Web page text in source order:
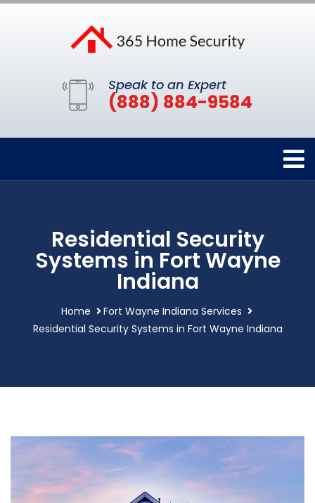
Speak to an Expert
(888) 884-9584
Residential Security
Systems in Fort Wayne
Indiana
Home
Fort Wayne Indiana Services
Residential Security Systems in Fort Wayne Indiana